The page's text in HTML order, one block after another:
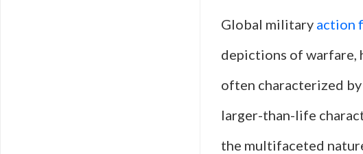
Global military action
depictions of warfare,
often characterized
larger-than-life
the multifaceted